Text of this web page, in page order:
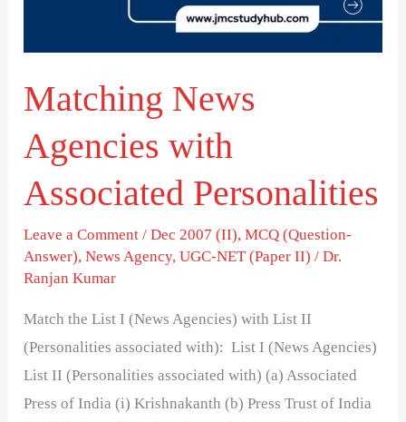
Matching News
Agencies with
Associated Personalities
Leave a Comment /Dec 2007 (II),MCQ (Question-
Answer),News Agency,UGC-NET (Paper II) /Dr.
Ranjan Kumar
Match the List I (News Agencies) with List II
(Personalities associated with): List I (News Agencies)
List II (Personalities associated with) (a) Associated
Press of India (i) Krishnakanth (b) Press Trust of India